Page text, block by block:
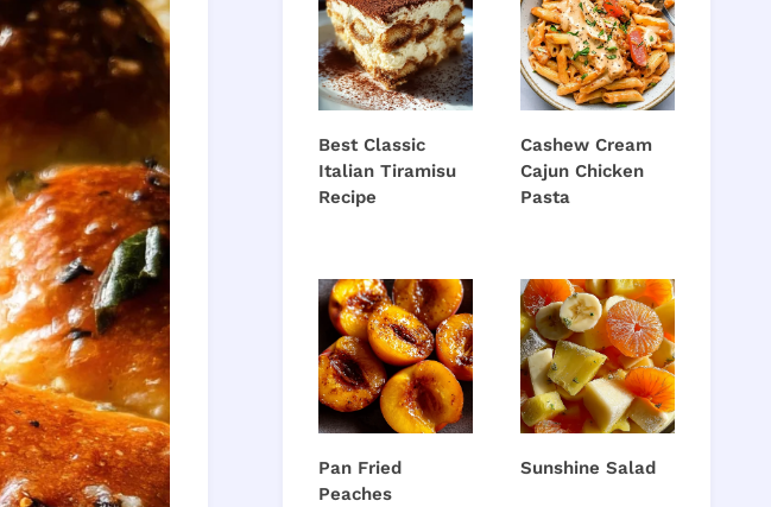
Best Classic
Italian Tiramisu
Recipe
Cashew Cream
Cajun Chicken
Pasta
Pan Fried
Peaches
Sunshine Salad